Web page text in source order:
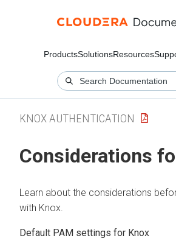
ProductsSolutionsResources
KNOX AUTHENTICATION
Considerations
Learn about the considerations
with Knox.
Default PAM settings for Knox